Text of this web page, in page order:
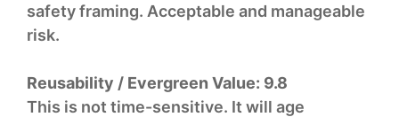
safety framing. Acceptable and manageable
risk.
Reusability / Evergreen Value: 9.8
This is not time-sensitive. It will age